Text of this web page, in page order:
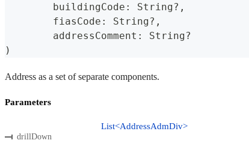
	buildingCode
: String? ,
	fiasCode
: String? ,
	addressComment
: String?
)
Address as a set of separate components.
Parameters
drillDown
List<AddressAdmDiv>